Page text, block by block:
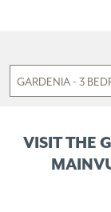
VISIT THE